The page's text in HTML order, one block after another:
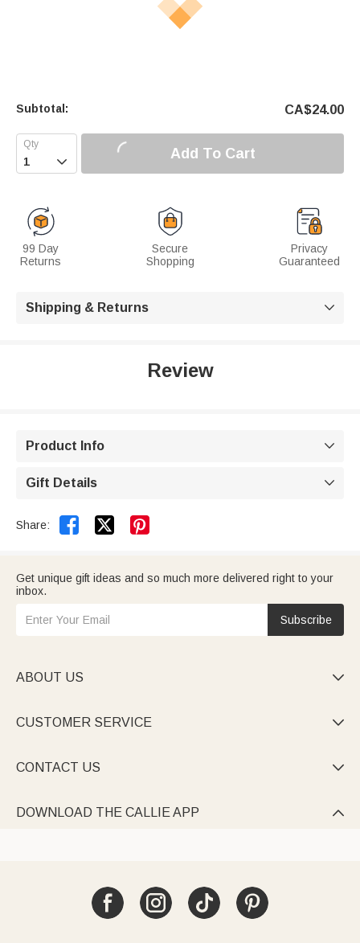
Subtotal: CA$24.00
 Add To Cart
99 Day
Returns
Secure
Shopping
Privacy
Guaranteed
Shipping & Returns 
Review
Product Info 
Gift Details 
Share:  
Get unique gift ideas and so much more delivered right to your
inbox.
Subscribe
ABOUT US 
CUSTOMER SERVICE 
CONTACT US 
DOWNLOAD THE CALLIE APP 